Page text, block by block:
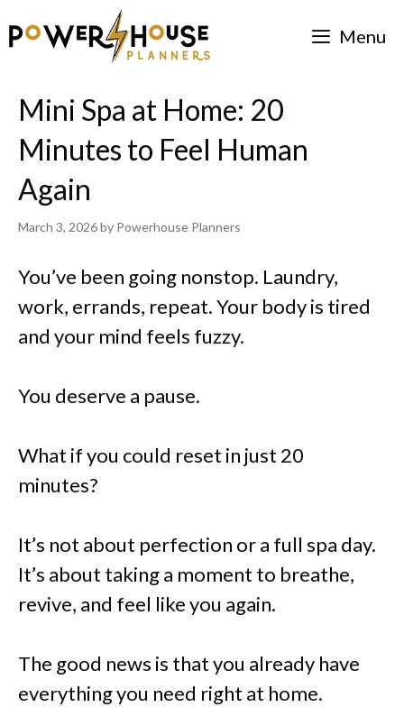
to
Menu
Mini Spa at Home: 20
Minutes to Feel Human
Again
March 3, 2026by Powerhouse Planners
You’ve been going nonstop. Laundry,
work, errands, repeat. Your body is tired
and your mind feels fuzzy.
You deserve a pause.
What if you could reset in just 20
minutes?
It’s not about perfection or a full spa day.
It’s about taking a moment to breathe,
revive, and feel like you again.
The good news is that you already have
everything you need right at home.